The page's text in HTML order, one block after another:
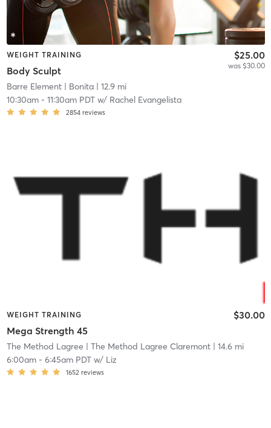
WEIGHT TRAINING
Body Sculpt
$25.00
was $30.00
Barre Element| Bonita| 12.9 mi
10:30am- 11:30am PDTw/ Rachel Evangelista
2854 reviews
WEIGHT TRAINING
Mega Strength 45
$30.00
The Method Lagree | The Method Lagree Claremont| 14.6 mi
6:00am- 6:45am PDTw/ Liz
1652 reviews